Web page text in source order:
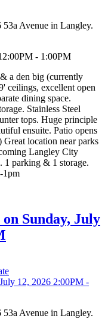
53a Avenue in Langley.
- 1:00PM
a den big (currently
ceilings, excellent open
dining space.
Stainless Steel
tops. Huge principle
ensuite. Patio opens
location near parks
Langley City
1 parking & 1 storage.
1pm
Sunday, July
53a Avenue in Langley.